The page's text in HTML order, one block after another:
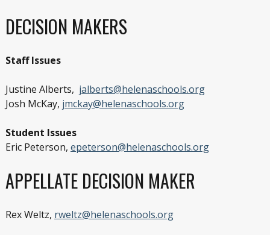
DECISION MAKERS
Staff Issues
Justine Alberts, jalberts@helenaschools.org
Josh McKay, jmckay@helenaschools.org
Student Issues
Eric Peterson, epeterson@helenaschools.org
APPELLATE DECISION MAKER
Rex Weltz, rweltz@helenaschools.org